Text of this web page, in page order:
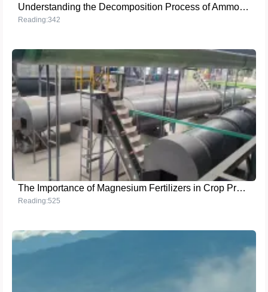
Understanding the Decomposition Process of Ammonium Sulfate
Reading:342
The Importance of Magnesium Fertilizers in Crop Production
Reading:525